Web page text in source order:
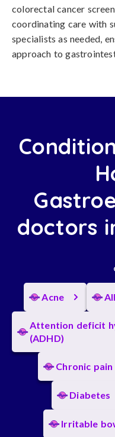
colorectal cancer
coordinating care with
specialists as needed,
approach to
doctors
Acne
Attention deficit
(ADHD)
Chronic pain
Diabetes
Irritable